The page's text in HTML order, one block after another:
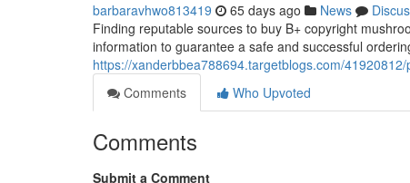
barbaravhwo813419 65 days ago News
Finding reputable sources to buy B+ copyright
information to guarantee a safe and successful
https://xanderbbea788694.targetblogs.com/
Comments
Who Upvoted
Comments
Submit a Comment